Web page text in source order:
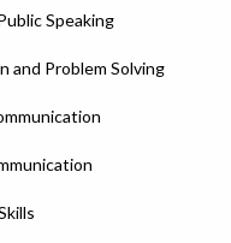
Speaking
and Problem Solving